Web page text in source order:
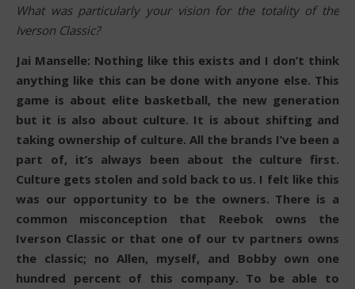
What was particularly your vision for the totality of the
Iverson Classic?
Jai Manselle: Nothing like this exists and I don’t think
anything like this can be done with anyone else. This
game is about elite basketball, the new generation
but it is also about culture. It is about shifting and
taking ownership of culture. All the brands I’ve been a
part of, it’s always been about the culture first.
Culture gets stolen and sold back to us. I felt like this
was our opportunity to be the owners. There is a
common misconception that Reebok owns the
Iverson Classic or that one of our tv partners owns
the classic; no Allen, myself, and Bobby own one
hundred percent of this company. To be able to